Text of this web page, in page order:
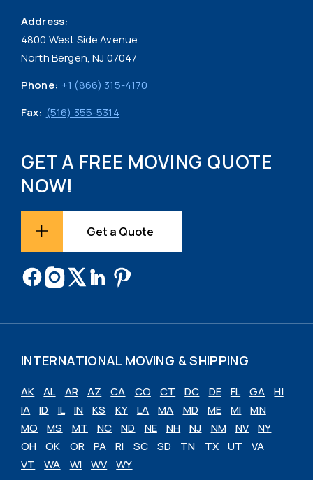
Address:
4800 West Side Avenue
North Bergen, NJ 07047
Phone: +1 (866) 315-4170
Fax: (516) 355-5314
GET A FREE MOVING QUOTE
NOW!
Get a Quote
INTERNATIONAL MOVING & SHIPPING
AK AL AR AZ CA CO CT DC DE FL GA
HI
IA
ID IL IN KS KY LA MA MD ME MI
MN
MO
MS MT NC ND NE NH NJ NM NV
NY
OH
OK OR PA RI SC SD TN TX UT
VA
VT
WA WI WV WY